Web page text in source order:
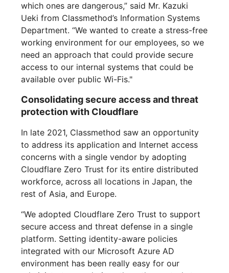
which ones are dangerous,” said Mr. Kazuki
Ueki from Classmethod’s Information Systems
Department. “We wanted to create a stress-free
working environment for our employees, so we
need an approach that could provide secure
access to our internal systems that could be
available over public Wi-Fis."
Consolidating secure access and threat
protection with Cloudflare
In late 2021, Classmethod saw an opportunity
to address its application and Internet access
concerns with a single vendor by adopting
Cloudflare Zero Trust for its entire distributed
workforce, across all locations in Japan, the
rest of Asia, and Europe.
“We adopted Cloudflare Zero Trust to support
secure access and threat defense in a single
platform. Setting identity-aware policies
integrated with our Microsoft Azure AD
environment has been really easy for our